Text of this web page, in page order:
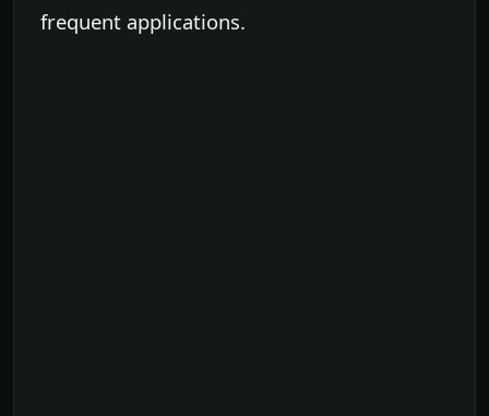
frequent applications.